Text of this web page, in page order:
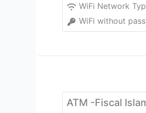
WiFi Network
WiFi without
ATM -Fiscal